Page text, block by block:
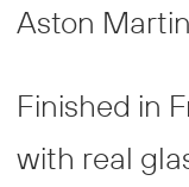
Aston
Finished in
with real